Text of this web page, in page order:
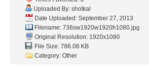
Uploaded By: shotkal
Date Uploaded: September 27, 2013
Filename: 736sw1920w1920h1080.jpg
Original Resolution: 1920x1080
File Size: 786.08 KB
Category: Other